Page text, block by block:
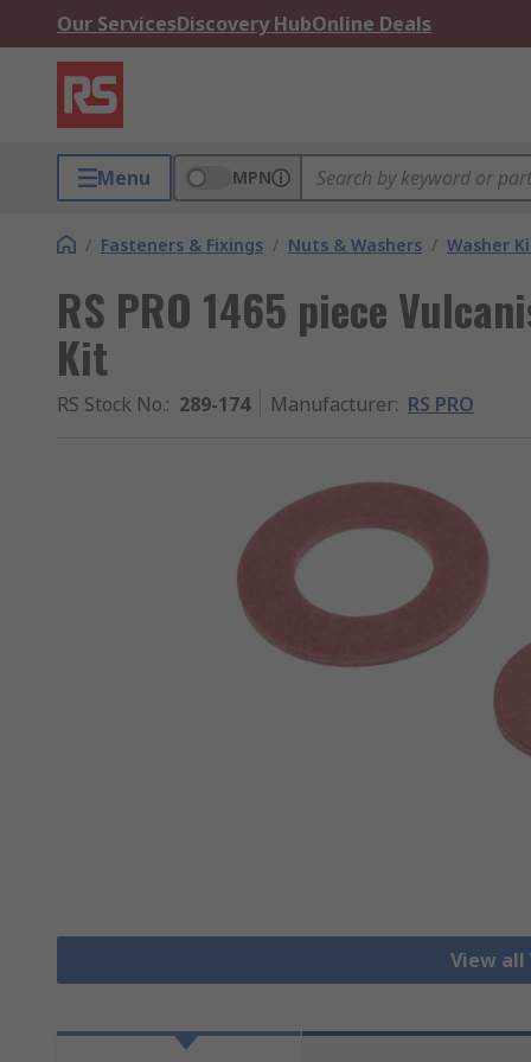
Our ServicesDiscovery HubOnline Deals
Menu MPN
/ Fasteners & Fixings / Nuts & Washers / Washer
RS PRO 1465 piece
Kit
RS Stock No.: 289-174 Manufacturer: RS PRO
View all